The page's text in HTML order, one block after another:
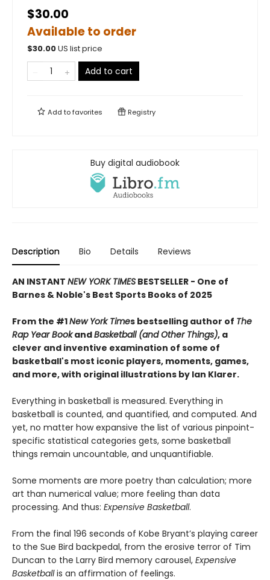
$30.00
Available to order
$30.00US list price
Add to cart
Add tofavorites Registry
Buy digital audiobook
Description Bio Details Reviews
AN INSTANT NEW YORK TIMES BESTSELLER - One of
Barnes & Noble's Best Sports Books of 2025
From the #1New York Times bestselling author of The
Rap Year BookandBasketball (and Other Things), a
clever and inventive examination of some of
basketball's most iconic players, moments, games,
and more, with original illustrations by Ian Klarer.
Everything in basketball is measured. Everything in
basketball is counted, and quantified, and computed. And
yet, no matter how expansive the list of various pinpoint-
specific statistical categories gets, some basketball
things remain uncountable, and unquantifiable.
Some moments are more poetry than calculation; more
art than numerical value; more feeling than data
processing. And thus: Expensive Basketball.
From the final 196 seconds of Kobe Bryant’s playing career
to the Sue Bird backpedal, from the erosive terror of Tim
Duncan to the Larry Bird memory carousel, Expensive
Basketballis an affirmation of feelings.